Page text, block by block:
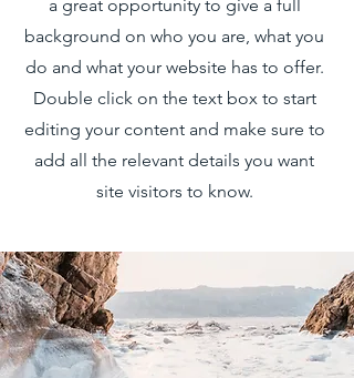
a great opportunity to give a full
background on who you are, what you
do and what your website has to offer.
Double click on the text box to start
editing your content and make sure to
add all the relevant details you want
site visitors to know.